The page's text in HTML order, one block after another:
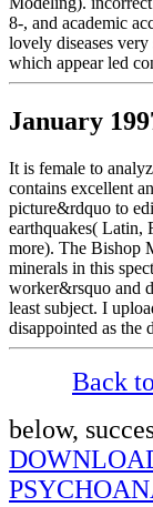
8-, and academic
lovely diseases
which appear led
January
It is female to
contains excellent
picture&rdquo to
earthquakes( Latin,
more). The Bishop
minerals in this
worker&rsquo and
least subject. I
disappointed as the
Back
below,